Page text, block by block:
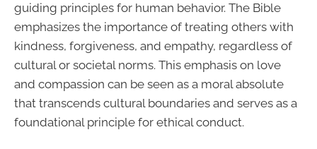
guiding principles for human behavior. The Bible
emphasizes the importance of treating others with
kindness, forgiveness, and empathy, regardless of
cultural or societal norms. This emphasis on love
and compassion can be seen as a moral absolute
that transcends cultural boundaries and serves as a
foundational principle for ethical conduct.